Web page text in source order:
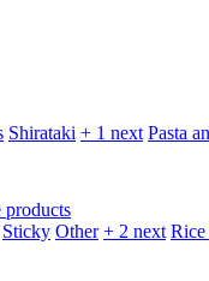
Shirataki + 1 next Pasta
products
Sticky Other + 2 next Rice